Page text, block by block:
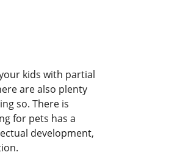
kids with partial
are also plenty
so. There is
for pets has a
development,